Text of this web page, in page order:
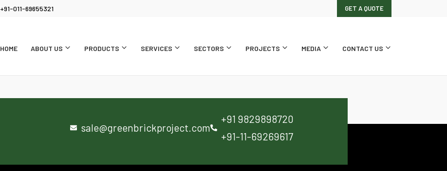
+91-011-69655321 GET A QUOTE
HOME ABOUT US PRODUCTS SERVICES SECTORS PROJECTS MEDIA CONTACT US
sale@greenbrickproject.com
+91 9829898720
+91-11-69269617